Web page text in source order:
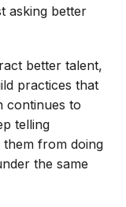
asking better
better talent,
practices that
continues to
telling
from doing
the same